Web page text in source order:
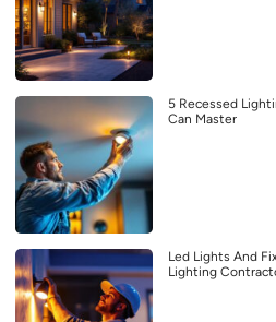
5 Recessed
Can Master
Led Lights And
Lighting